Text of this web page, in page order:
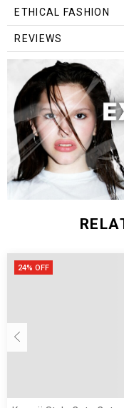
114cm/
ETHICAL FASHION
REVIEWS
24% OFF